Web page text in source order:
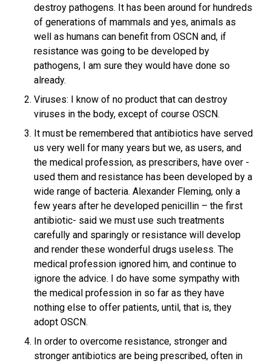
destroy pathogens. It has been around for hundreds
of generations of mammals and yes, animals as
well as humans can benefit from OSCN and, if
resistance was going to be developed by
pathogens, I am sure they would have done so
already.
Viruses: I know of no product that can destroy
viruses in the body, except of course OSCN.
It must be remembered that antibiotics have served
us very well for many years but we, as users, and
the medical profession, as prescribers, have over -
used them and resistance has been developed by a
wide range of bacteria. Alexander Fleming, only a
few years after he developed penicillin – the first
antibiotic- said we must use such treatments
carefully and sparingly or resistance will develop
and render these wonderful drugs useless. The
medical profession ignored him, and continue to
ignore the advice. I do have some sympathy with
the medical profession in so far as they have
nothing else to offer patients, until, that is, they
adopt OSCN.
In order to overcome resistance, stronger and
stronger antibiotics are being prescribed, often in